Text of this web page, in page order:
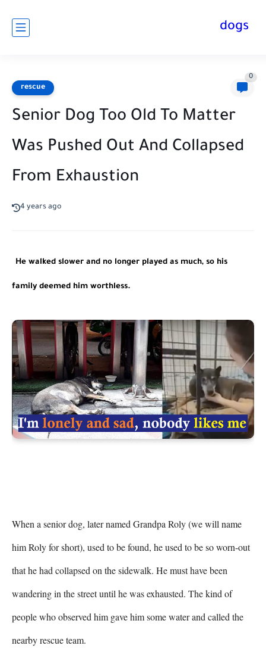
dogs
rescue
0
Senior Dog Too Old To Matter
Was Pushed Out And Collapsed
From Exhaustion
4 years ago
He walked slower and no longer played as much, so his
family deemed him worthless.
When a senior dog, later named Grandpa Roly (we will name
him Roly for short), used to be found, he used to be so worn-out
that he had collapsed on the sidewalk. He must have been
wandering in the street until he was exhausted. The kind of
people who observed him gave him some water and called the
nearby rescue team.